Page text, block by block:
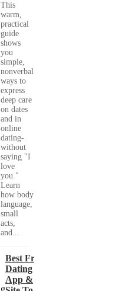
This
warm,
practical
guide
shows
you
simple,
nonverbal
ways to
express
deep care
on dates
and in
online
dating-
without
saying "I
love
you."
Learn
how body
language,
small
acts,
and...
Best Free
Dating
App &